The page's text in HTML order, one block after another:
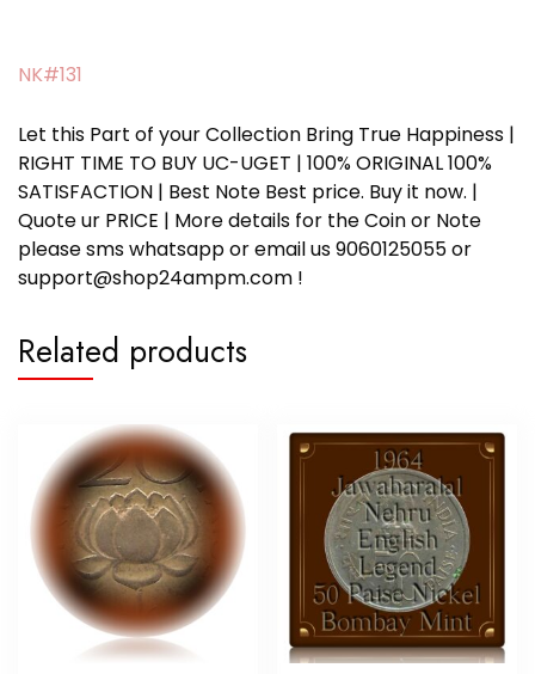
NK#131
Let this Part of your Collection Bring True Happiness |
RIGHT TIME TO BUY UC-UGET | 100% ORIGINAL 100%
SATISFACTION | Best Note Best price. Buy it now. |
Quote ur PRICE | More details for the Coin or Note
please sms whatsapp or email us 9060125055 or
support@shop24ampm.com !
Related products